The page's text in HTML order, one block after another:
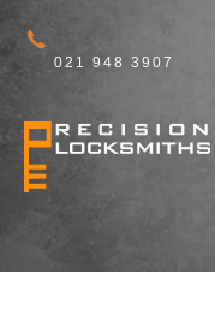
021 948 3907